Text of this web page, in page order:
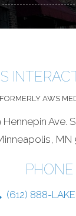
AWS
Hennepin Ave.
MN
PHONE
(612) 888-LAKE